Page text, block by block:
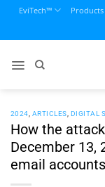
content
EviTech™ Products
2024 ARTICLES DIGITAL
How the
December 13,
email accounts